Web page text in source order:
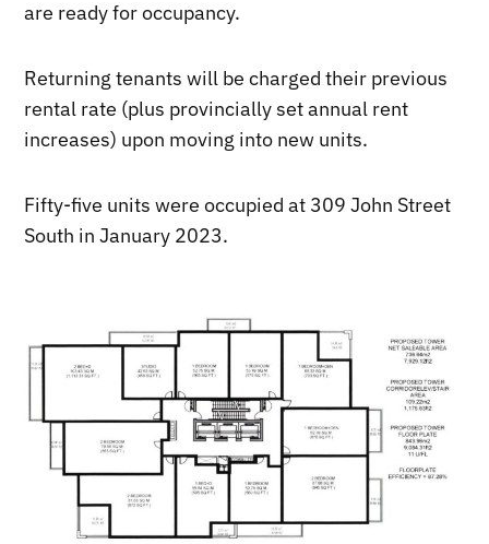
are ready for occupancy.
Returning tenants will be charged their previous
rental rate (plus provincially set annual rent
increases) upon moving into new units.
Fifty-five units were occupied at 309 John Street
South in January 2023.